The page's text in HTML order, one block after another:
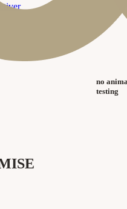
no
testing